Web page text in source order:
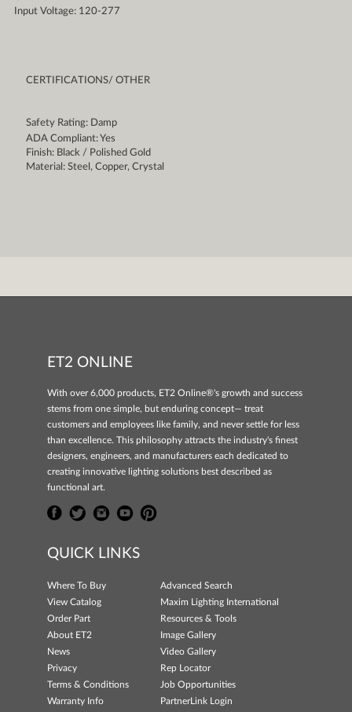
Input Voltage: 120-277
CERTIFICATIONS/ OTHER
Safety Rating: Damp
ADA Compliant: Yes
Finish: Black / Polished Gold
Material: Steel, Copper, Crystal
ET2 ONLINE
With over 6,000 products, ET2 Online®'s growth and success
stems from one simple, but enduring concept— treat
customers and employees like family, and never settle for less
than excellence. This philosophy attracts the industry's finest
designers, engineers, and manufacturers each dedicated to
creating innovative lighting solutions best described as
functional art.
QUICK LINKS
Where To Buy
Advanced Search
View Catalog
Maxim Lighting International
Order Part
Resources & Tools
About ET2
Image Gallery
News
Video Gallery
Privacy
Rep Locator
Terms & Conditions
Job Opportunities
Warranty Info
PartnerLink Login